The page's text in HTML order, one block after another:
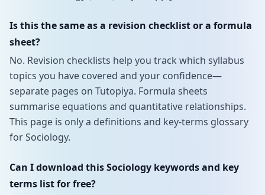
Is this the same as a revision checklist or a formula
sheet?
No. Revision checklists help you track which syllabus
topics you have covered and your confidence—
separate pages on Tutopiya. Formula sheets
summarise equations and quantitative relationships.
This page is only a definitions and key-terms glossary
for Sociology.
Can I download this Sociology keywords and key
terms list for free?